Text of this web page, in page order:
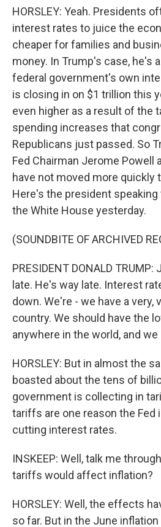
HORSLEY: Yeah. Presidents
interest rates to juice the
cheaper for families and
money. In Trump's case, he's
federal government's own
is closing in on $1 trillion this
even higher as a result of the
spending increases that
Republicans just passed. So
Fed Chairman Jerome Powell
have not moved more quickly
Here's the president
the White House yesterday.
(SOUNDBITE OF ARCHIVED
PRESIDENT DONALD
late. He's way late. Interest
down. We're - we have a
country. We should have the
anywhere in the world, and we
HORSLEY: But in almost the
boasted about the tens of
government is collecting in
tariffs are one reason the Fed
cutting interest rates.
INSKEEP: Well, talk me
tariffs would affect inflation?
HORSLEY: Well, the effects
so far. But in the June